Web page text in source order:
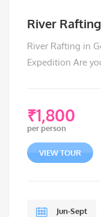
River Rafting
River Rafting in
Expedition Are
₹1,800
per person
VIEW TOUR
Jun-Sept